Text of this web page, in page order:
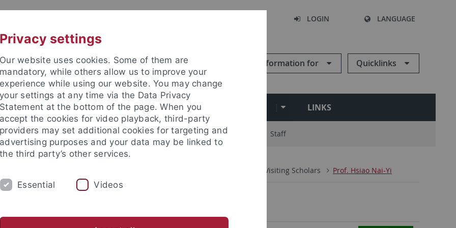
LOGIN LANGUAGE
Information for Quicklinks
PEOPLE PUBLICATIONS LINKS
Fellows Visiting Fellows Visiting Scholars Advisory Board Staff
Visiting Scholars Prof. Hsiao Nai-Yi
Privacy settings
Our website uses cookies. Some of them are
mandatory, while others allow us to improve your
experience while using our website. You may change
your settings at any time via the Data Privacy
Statement at the bottom of the page. When you
accept the cookies for video playback, third-party
providers may set additional cookies for targeting and
advertising purposes and your data may be linked to
the third party’s other services.
Essential Videos